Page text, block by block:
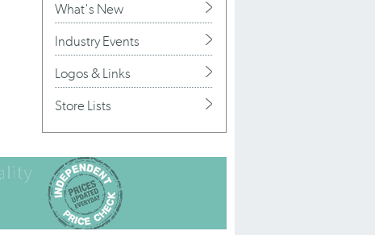
What's New
Industry Events
Logos & Links
Store Lists